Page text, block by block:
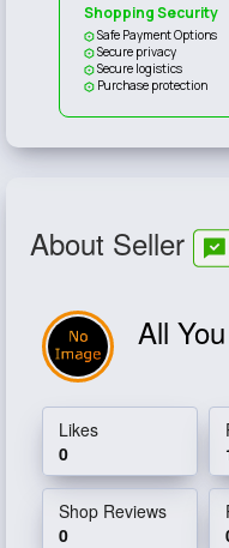
Shopping Security
Safe Payment Options
Secure privacy
Secure logistics
Purchase protection
About Seller
All
Likes
0
Shop Reviews
0